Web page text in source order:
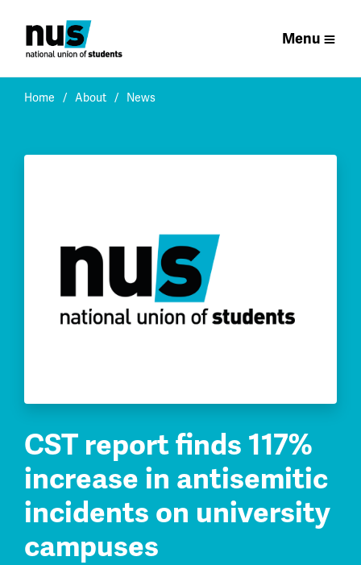
Menu
Home About News
CST report finds 117%
increase in antisemitic
incidents on university
campuses